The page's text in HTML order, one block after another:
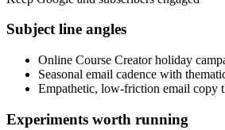
Subject line angles
Online Course Creator holiday
Seasonal email cadence with
Empathetic, low-friction email copy
Experiments worth running